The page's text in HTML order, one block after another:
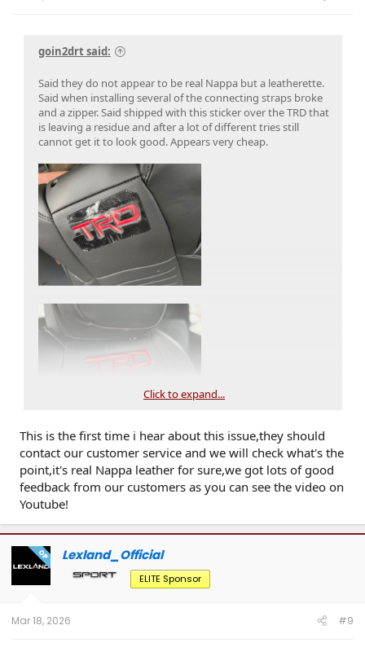
goin2drt said:
Said they do not appear to be real Nappa but a leatherette.
Said when installing several of the connecting straps broke
and a zipper. Said shipped with this sticker over the TRD that
is leaving a residue and after a lot of different tries still
cannot get it to look good. Appears very cheap.
Click to expand...
This is the first time i hear about this issue,they should
contact our customer service and we will check what's the
point,it's real Nappa leather for sure,we got lots of good
feedback from our customers as you can see the video on
Youtube!
OP Lexland_Official
ELITE Sponsor
Mar 18, 2026 #9